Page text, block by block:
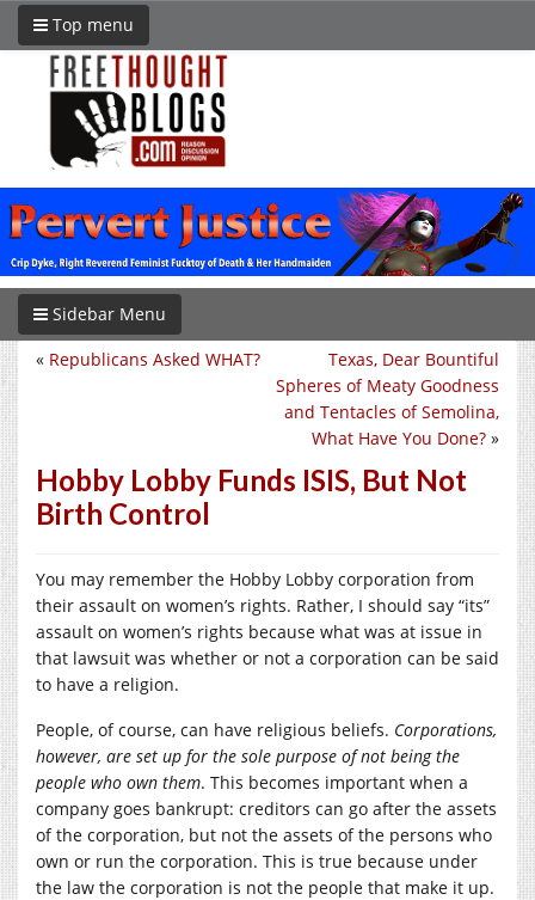
Top menu
Sidebar Menu
Texas, Dear Bountiful
Spheres of Meaty Goodness
and Tentacles of Semolina,
What Have You Done? »
« Republicans Asked WHAT?
Hobby Lobby Funds ISIS, But Not
Birth Control
You may remember the Hobby Lobby corporation from
their assault on women’s rights. Rather, I should say “its”
assault on women’s rights because what was at issue in
that lawsuit was whether or not a corporation can be said
to have a religion.
People, of course, can have religious beliefs. Corporations,
however, are set up for the sole purpose of not being the
people who own them. This becomes important when a
company goes bankrupt: creditors can go after the assets
of the corporation, but not the assets of the persons who
own or run the corporation. This is true because under
the law the corporation is not the people that make it up.